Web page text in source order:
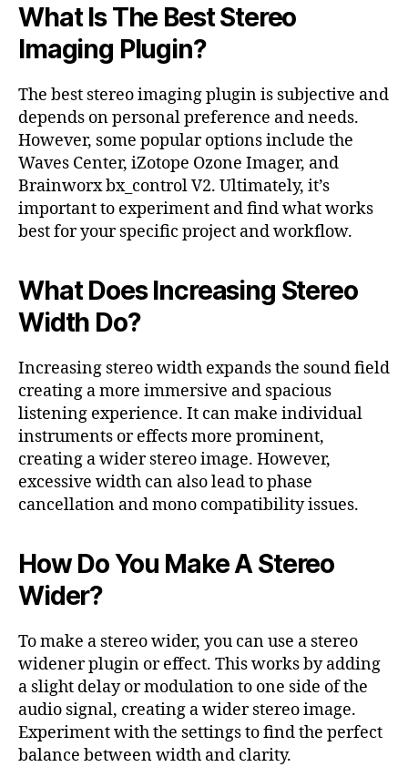
What Is The Best Stereo
Imaging Plugin?
The best stereo imaging plugin is subjective and
depends on personal preference and needs.
However, some popular options include the
Waves Center, iZotope Ozone Imager, and
Brainworx bx_control V2. Ultimately, it’s
important to experiment and find what works
best for your specific project and workflow.
What Does Increasing Stereo
Width Do?
Increasing stereo width expands the sound field
creating a more immersive and spacious
listening experience. It can make individual
instruments or effects more prominent,
creating a wider stereo image. However,
excessive width can also lead to phase
cancellation and mono compatibility issues.
How Do You Make A Stereo
Wider?
To make a stereo wider, you can use a stereo
widener plugin or effect. This works by adding
a slight delay or modulation to one side of the
audio signal, creating a wider stereo image.
Experiment with the settings to find the perfect
balance between width and clarity.